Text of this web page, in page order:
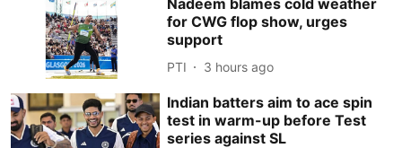
Nadeem blames cold weather
for CWG flop show, urges
support
PTI 3 hours ago
Indian batters aim to ace spin
test in warm-up before Test
series against SL